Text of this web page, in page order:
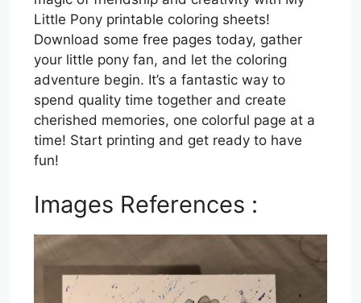
Little Pony printable coloring sheets!
Download some free pages today, gather
your little pony fan, and let the coloring
adventure begin. It’s a fantastic way to
spend quality time together and create
cherished memories, one colorful page at a
time! Start printing and get ready to have
fun!
Images References :